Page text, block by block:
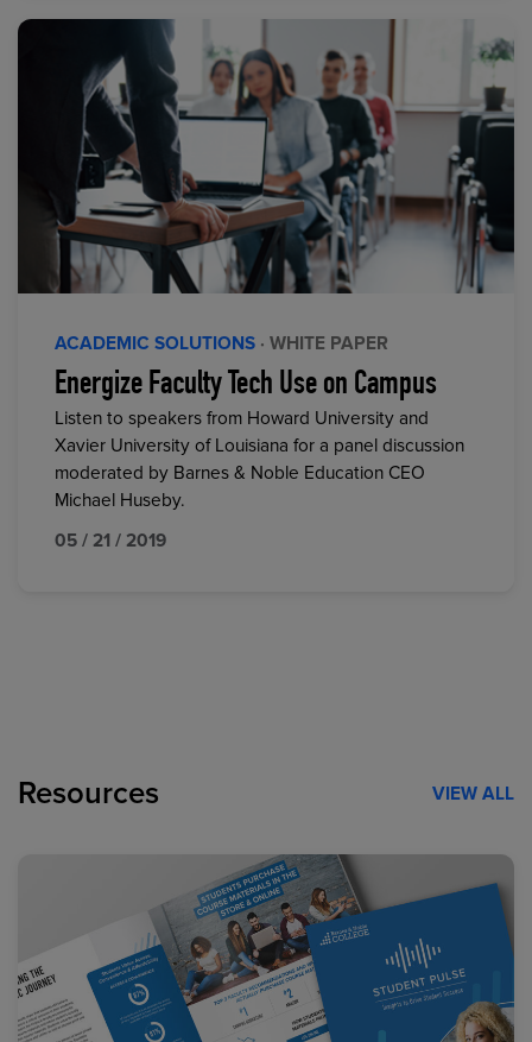
ACADEMIC SOLUTIONS · WHITE PAPER
Energize Faculty Tech Use on Campus
Listen to speakers from Howard University and
Xavier University of Louisiana for a panel discussion
moderated by Barnes & Noble Education CEO
Michael Huseby.
05 / 21 / 2019
Resources VIEW ALL